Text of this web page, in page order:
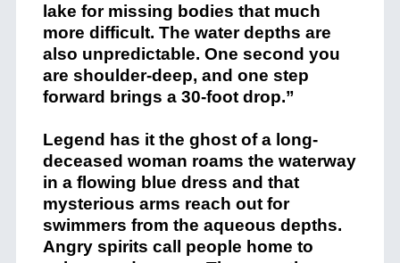
lake for missing bodies that much
more difficult. The water depths are
also unpredictable. One second you
are shoulder-deep, and one step
forward brings a 30-foot drop.”
Legend has it the ghost of a long-
deceased woman roams the waterway
in a flowing blue dress and that
mysterious arms reach out for
swimmers from the aqueous depths.
Angry spirits call people home to